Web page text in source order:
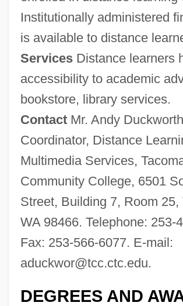
Institutionally administered
is available to distance
ServicesDistance learners
accessibility to academic
bookstore, library services.
ContactMr. Andy
Coordinator, Distance
Multimedia Services,
Community College, 6501
Street, Building 7, Room 25,
WA 98466. Telephone: 253-
Fax: 253-566-6077. E-mail:
aduckwor@tcc.ctc.edu.
DEGREES AND